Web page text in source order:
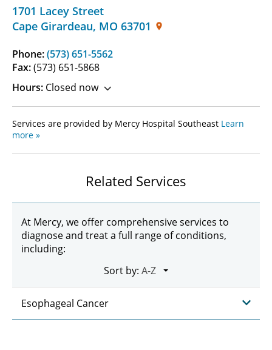
1701 Lacey Street
Cape Girardeau, MO 63701
Phone:(573) 651-5562
Fax:(573) 651-5868
Hours: Closed now
Services are provided by Mercy Hospital Southeast Learn
more »
Related Services
At Mercy, we offer comprehensive services to
diagnose and treat a full range of conditions,
including:
Sort by:
Esophageal Cancer